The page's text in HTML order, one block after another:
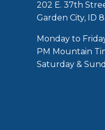
202 E. 37th
Garden City, ID
Monday to
PM Mountain
Saturday &